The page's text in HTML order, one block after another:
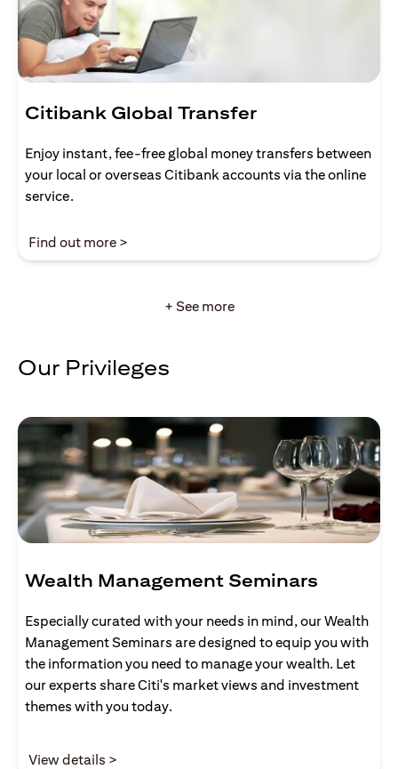
Citibank Global Transfer
Enjoy instant, fee-free global money transfers between
your local or overseas Citibank accounts via the online
service.
Find out more >
+ See more
Our Privileges
Wealth Management Seminars
Especially curated with your needs in mind, our Wealth
Management Seminars are designed to equip you with
the information you need to manage your wealth. Let
our experts share Citi's market views and investment
themes with you today.
View details >